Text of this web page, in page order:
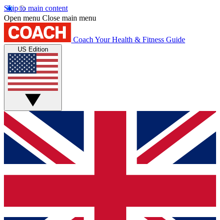
Skip to main content
Open menu Close main menu
Coach Your Health & Fitness Guide
US Edition